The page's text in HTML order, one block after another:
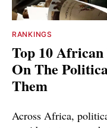
RANKINGS
Top 10
On The
Them
Across Africa,